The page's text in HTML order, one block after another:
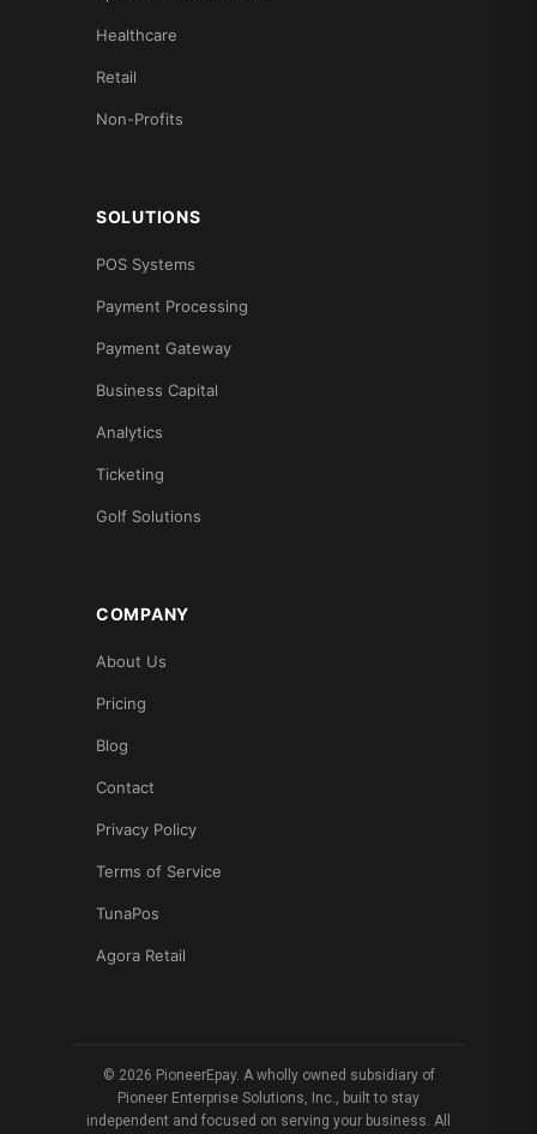
Healthcare
Retail
Non-Profits
SOLUTIONS
POS Systems
Payment Processing
Payment Gateway
Business Capital
Analytics
Ticketing
Golf Solutions
COMPANY
About Us
Pricing
Blog
Contact
Privacy Policy
Terms of Service
TunaPos
Agora Retail
© 2026 PioneerEpay. A wholly owned subsidiary of
Pioneer Enterprise Solutions, Inc., built to stay
independent and focused on serving your business. All